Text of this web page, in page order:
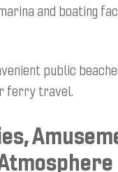
and boating
public
ferry travel.